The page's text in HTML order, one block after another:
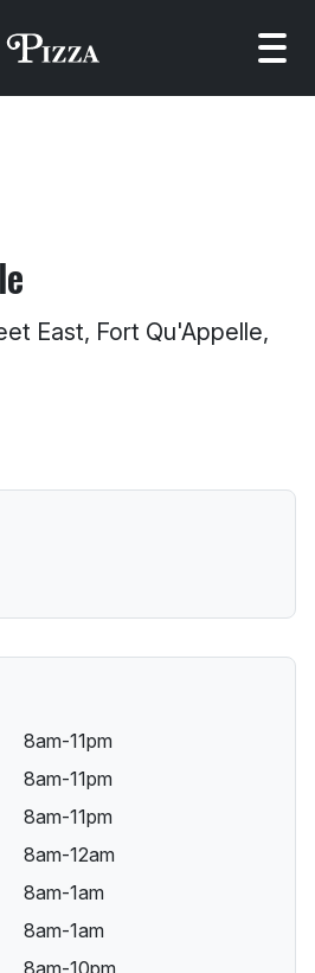
East, Fort Qu'Appelle,
8am-11pm
8am-11pm
8am-11pm
8am-12am
8am-1am
8am-1am